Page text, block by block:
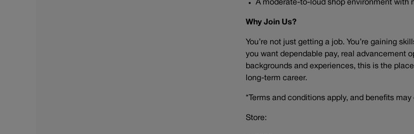
A moderate-to-loud shop environment with
Why Join Us?
You’re not just getting a job. You’re gaining
you want dependable pay, real advancement
backgrounds and experiences, this is the
long-term career.
*Terms and conditions apply, and benefits
Store: